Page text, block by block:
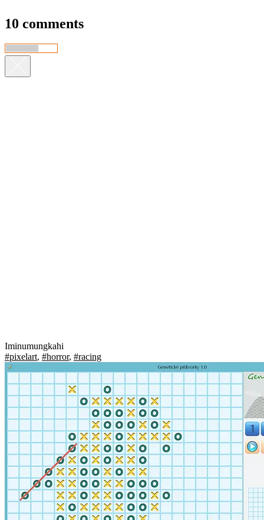
10 comments
Iminumungkahi
#pixelart, #horror, #racing